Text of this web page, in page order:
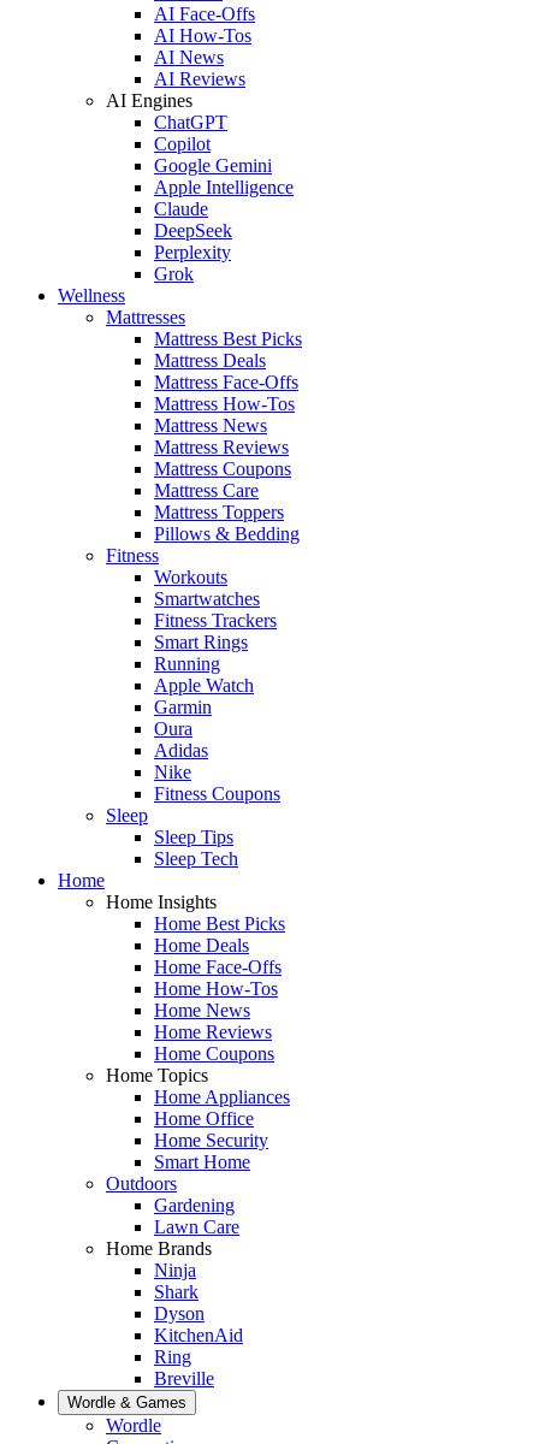
AI Face-Offs
AI How-Tos
AI News
AI Reviews
AI Engines
ChatGPT
Copilot
Google Gemini
Apple Intelligence
Claude
DeepSeek
Perplexity
Grok
Wellness
Mattresses
Mattress Best Picks
Mattress Deals
Mattress Face-Offs
Mattress How-Tos
Mattress News
Mattress Reviews
Mattress Coupons
Mattress Care
Mattress Toppers
Pillows & Bedding
Fitness
Workouts
Smartwatches
Fitness Trackers
Smart Rings
Running
Apple Watch
Garmin
Oura
Adidas
Nike
Fitness Coupons
Sleep
Sleep Tips
Sleep Tech
Home
Home Insights
Home Best Picks
Home Deals
Home Face-Offs
Home How-Tos
Home News
Home Reviews
Home Coupons
Home Topics
Home Appliances
Home Office
Home Security
Smart Home
Outdoors
Gardening
Lawn Care
Home Brands
Ninja
Shark
Dyson
KitchenAid
Ring
Breville
Wordle & Games
Wordle